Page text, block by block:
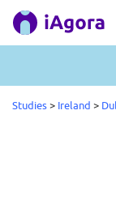
Studies> Ireland >